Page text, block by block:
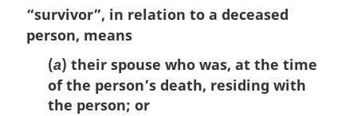
“survivor”, in relation to a deceased
person, means
(a) their spouse who was, at the time
of the person’s death, residing with
the person; or